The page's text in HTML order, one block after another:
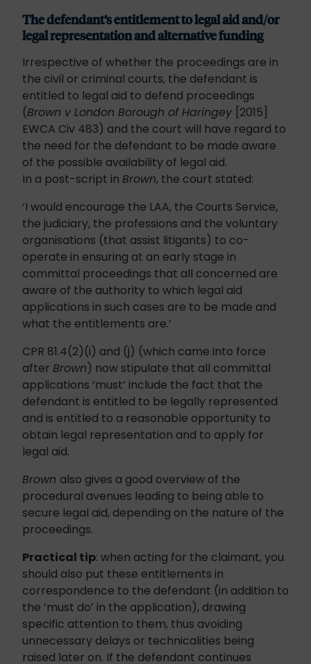
The defendant’s entitlement to legal aid and/or
legal representation and alternative funding
Irrespective of whether the proceedings are in
the civil or criminal courts, the defendant is
entitled to legal aid to defend proceedings
(Brown v London Borough of Haringey [2015]
EWCA Civ 483) and the court will have regard to
the need for the defendant to be made aware
of the possible availability of legal aid.
In a post-script in Brown, the court stated:
‘I would encourage the LAA, the Courts Service,
the judiciary, the professions and the voluntary
organisations (that assist litigants) to co-
operate in ensuring at an early stage in
committal proceedings that all concerned are
aware of the authority to which legal aid
applications in such cases are to be made and
what the entitlements are.’
CPR 81.4(2)(i) and (j) (which came into force
after Brown) now stipulate that all committal
applications ‘must’ include the fact that the
defendant is entitled to be legally represented
and is entitled to a reasonable opportunity to
obtain legal representation and to apply for
legal aid.
Brown also gives a good overview of the
procedural avenues leading to being able to
secure legal aid, depending on the nature of the
proceedings.
Practical tip: when acting for the claimant, you
should also put these entitlements in
correspondence to the defendant (in addition to
the ‘must do’ in the application), drawing
specific attention to them, thus avoiding
unnecessary delays or technicalities being
raised later on. If the defendant continues